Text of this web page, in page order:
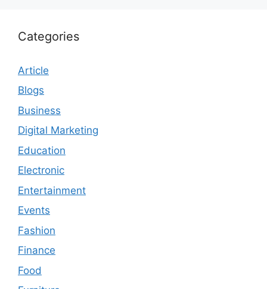
Categories
Article
Blogs
Business
Digital Marketing
Education
Electronic
Entertainment
Events
Fashion
Finance
Food